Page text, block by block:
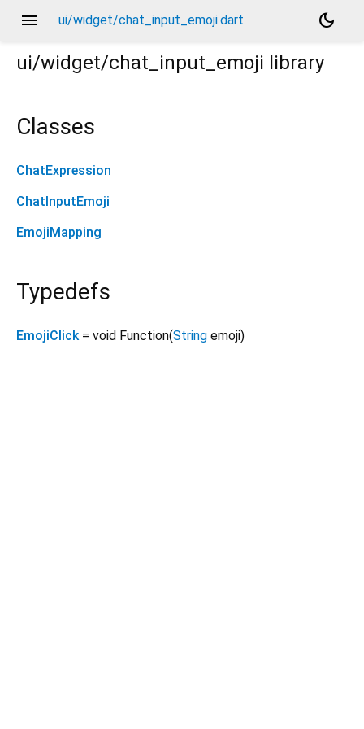
menu ui/widget/chat_input_emoji.dart
dark_mode
ui/widget/chat_input_emoji library
Classes
ChatExpression
ChatInputEmoji
EmojiMapping
Typedefs
EmojiClick = void Function(String emoji)